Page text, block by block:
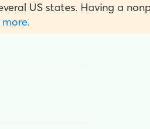
US states. Having a